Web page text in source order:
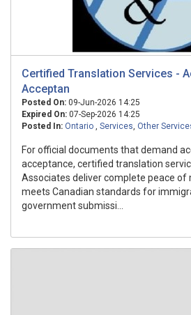
Certified Translation Services -
Acceptan
Posted On: 09-Jun-2026 14:25
Expired On: 07-Sep-2026 14:25
Posted In: Ontario , Services, Other
For official documents that demand
acceptance, certified translation
Associates deliver complete peace of
meets Canadian standards for
government submissi...